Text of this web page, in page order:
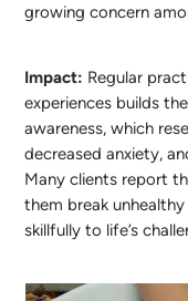
growing concern
Impact: Regular
experiences builds
awareness, which
decreased anxiety,
Many clients report
them break
skillfully to life’s